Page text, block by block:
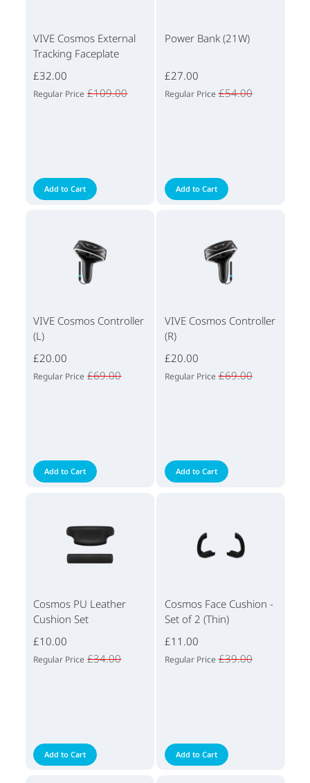
VIVE Cosmos External
Tracking Faceplate
£32.00
Regular Price £109.00
Add to Cart
Power Bank (21W)
£27.00
Regular Price £54.00
Add to Cart
VIVE Cosmos Controller
(L)
£20.00
Regular Price £69.00
Add to Cart
VIVE Cosmos Controller
(R)
£20.00
Regular Price £69.00
Add to Cart
Cosmos PU Leather
Cushion Set
£10.00
Regular Price £34.00
Add to Cart
Cosmos Face Cushion -
Set of 2 (Thin)
£11.00
Regular Price £39.00
Add to Cart